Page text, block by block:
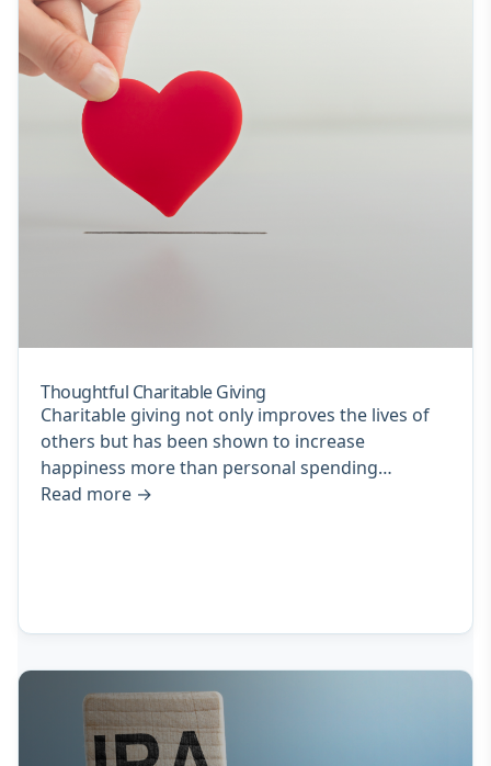
Thoughtful Charitable Giving
Charitable giving not only improves the lives of
others but has been shown to increase
happiness more than personal spending…
Read more →